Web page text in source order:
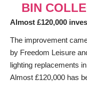
BIN
Almost £120,000
The improvement
by Freedom Leisure
lighting replacements
Almost £120,000 has